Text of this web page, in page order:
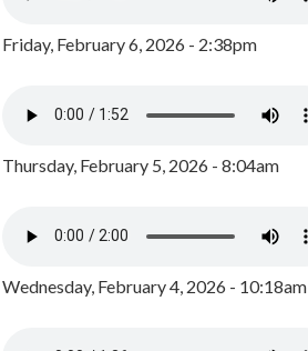
Friday, February 6, 2026 - 2:38pm
Thursday, February 5, 2026 - 8:04am
Wednesday, February 4, 2026 - 10:18am